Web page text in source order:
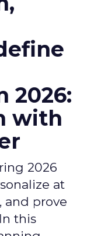
2026:
with
2026
at
and prove
this